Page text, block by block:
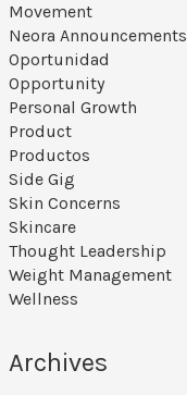
Movement
Neora Announcements
Oportunidad
Opportunity
Personal Growth
Product
Productos
Side Gig
Skin Concerns
Skincare
Thought Leadership
Weight Management
Wellness
Archives